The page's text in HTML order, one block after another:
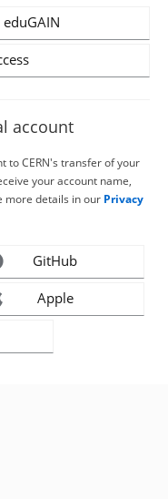
account
to CERN's transfer of your
your account name,
more details in our Privacy
GitHub
Apple